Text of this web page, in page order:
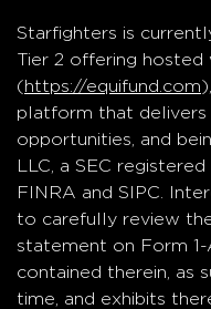
Starfighters is
Tier 2 offering hosted
(https://equifund.com
platform that delivers
opportunities, and
LLC, a SEC
FINRA and SIPC.
to carefully review
statement on Form
contained therein, as
time, and exhibits